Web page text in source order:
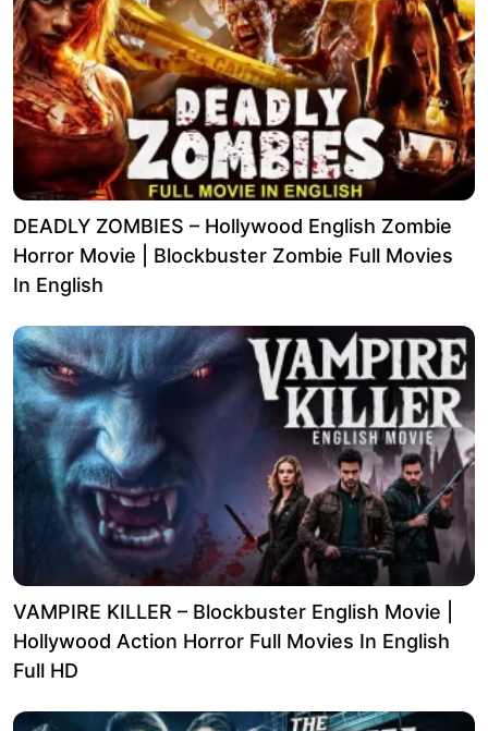
DEADLY ZOMBIES – Hollywood English Zombie
Horror Movie | Blockbuster Zombie Full Movies
In English
VAMPIRE KILLER – Blockbuster English Movie |
Hollywood Action Horror Full Movies In English
Full HD